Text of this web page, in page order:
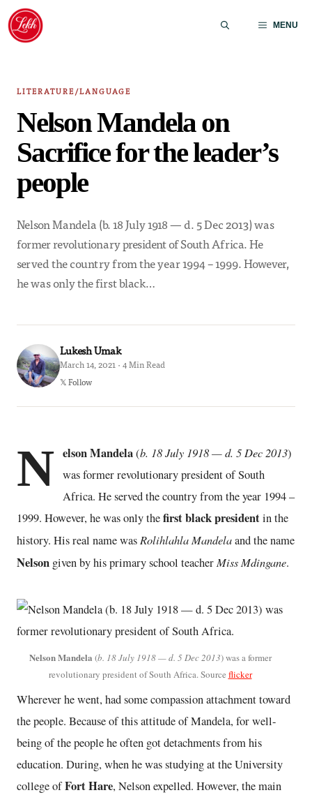
Skip
content
MENU
LITERATURE/LANGUAGE
Nelson Mandela on
Sacrifice for the leader’s
people
Nelson Mandela (b. 18 July 1918 — d. 5 Dec 2013) was
former revolutionary president of South Africa. He
served the country from the year 1994 – 1999. However,
he was only the first black…
Lukesh Umak
March 14, 2021 · 4 Min Read
𝕏 Follow
N elson Mandela(b. 18 July 1918 — d. 5 Dec 2013)
was former revolutionary president of South
Africa. He served the country from the year 1994 –
1999. However, he was only thefirst black presidentin the
history. His real name was Rolihlahla Mandelaand the name
Nelson given by his primary school teacher Miss Mdingane.
Nelson Mandela (b. 18 July 1918 — d. 5 Dec 2013) was a former
revolutionary president of South Africa. Source flicker
Wherever he went, had some compassion attachment toward
the people. Because of this attitude of Mandela, for well-
being of the people he often got detachments from his
education. During, when he was studying at the University
college ofFort Hare, Nelson expelled. However, the main